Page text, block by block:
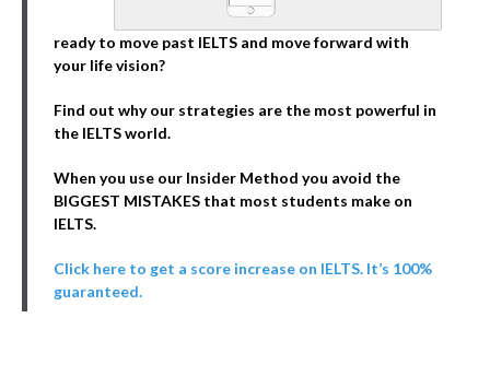
ready to move past IELTS and move forward with
your life vision?
Find out why our strategies are the most powerful in
the IELTS world.
When you use our Insider Method you avoid the
BIGGEST MISTAKES that most students make on
IELTS.
Click here to get a score increase on IELTS. It’s 100%
guaranteed.